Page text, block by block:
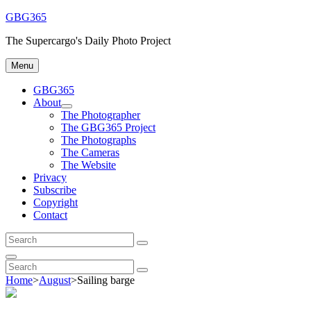
Skip
content
GBG365
The Supercargo's Daily Photo Project
Menu
GBG365
About
expand
child
menu
The Photographer
The GBG365 Project
The Photographs
The Cameras
The Website
Privacy
Subscribe
Copyright
Contact
Search
for:
Search
Search
Search
for:
Search
Home>August>Sailing barge